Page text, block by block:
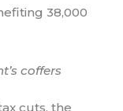
38,000
coffers
cuts, the